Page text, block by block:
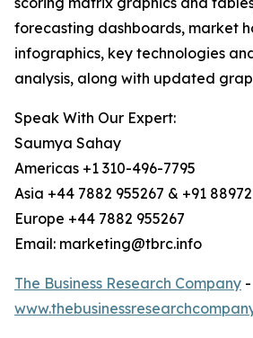
forecasting dashboards, market
infographics, key technologies
analysis, along with updated
Speak With Our Expert:
Saumya Sahay
Americas +1 310-496-7795
Asia +44 7882 955267 & +91
Europe +44 7882 955267
Email: marketing@tbrc.info
The Business Research Company -